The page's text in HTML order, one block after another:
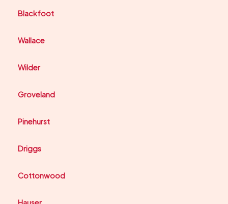
Blackfoot
Wallace
Wilder
Groveland
Pinehurst
Driggs
Cottonwood